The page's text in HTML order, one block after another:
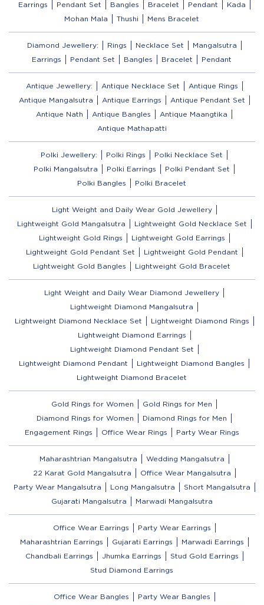
Earrings
Pendant Set Bangles Bracelet Pendant
Kada
Mohan Mala
Thushi Mens Bracelet
Diamond Jewellery: Rings Necklace Set
Mangalsutra
Earrings
Pendant Set Bangles Bracelet Pendant
Antique Jewellery: Antique Necklace Set
Antique Rings
Antique Mangalsutra
Antique Earrings
Antique Pendant Set
Antique Nath
Antique Bangles
Antique Maangtika
Antique Mathapatti
Polki Jewellery: Polki Rings
Polki Necklace Set
Polki Mangalsutra
Polki Earrings
Polki Pendant Set
Polki Bangles
Polki Bracelet
Light Weight and Daily Wear Gold Jewellery
Lightweight Gold Mangalsutra
Lightweight Gold Necklace Set
Lightweight Gold Rings
Lightweight Gold Earrings
Lightweight Gold Pendant Set
Lightweight Gold Pendant
Lightweight Gold Bangles
Lightweight Gold Bracelet
Light Weight and Daily Wear Diamond Jewellery
Lightweight Diamond Mangalsutra
Lightweight Diamond Necklace Set
Lightweight Diamond Rings
Lightweight Diamond Earrings
Lightweight Diamond Pendant Set
Lightweight Diamond Pendant
Lightweight Diamond Bangles
Lightweight Diamond Bracelet
Gold Rings for Women
Gold Rings for Men
Diamond Rings for Women
Diamond Rings for Men
Engagement Rings
Office Wear Rings Party Wear Rings
Maharashtrian Mangalsutra
Wedding Mangalsutra
22 Karat Gold Mangalsutra
Office Wear Mangalsutra
Party Wear Mangalsutra
Long Mangalsutra
Short Mangalsutra
Gujarati Mangalsutra
Marwadi Mangalsutra
Office Wear Earrings
Party Wear Earrings
Maharashtrian Earrings
Gujarati Earrings
Marwadi Earrings
Chandbali Earrings
Jhumka Earrings
Stud Gold Earrings
Stud Diamond Earrings
Office Wear Bangles
Party Wear Bangles